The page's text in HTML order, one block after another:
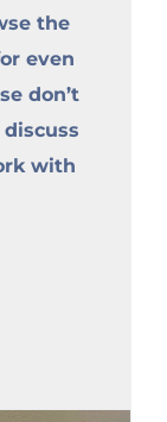
the
even
don’t
with